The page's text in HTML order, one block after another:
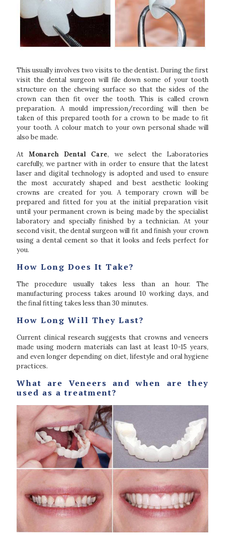
This usually involves two visits to the dentist. During the first
visit the dental surgeon will file down some of your tooth
structure on the chewing surface so that the sides of the
crown can then fit over the tooth. This is called crown
preparation. A mould impression/recording will then be
taken of this prepared tooth for a crown to be made to fit
your tooth. A colour match to your own personal shade will
also be made.
AtMonarch Dental Care, we select the Laboratories
carefully, we partner with in order to ensure that the latest
laser and digital technology is adopted and used to ensure
the most accurately shaped and best aesthetic looking
crowns are created for you. A temporary crown will be
prepared and fitted for you at the initial preparation visit
until your permanent crown is being made by the specialist
laboratory and specially finished by a technician. At your
second visit, the dental surgeon will fit and finish your crown
using a dental cement so that it looks and feels perfect for
you.
How Long Does It Take?
The procedure usually takes less than an hour. The
manufacturing process takes around 10 working days, and
the final fitting takes less than 30 minutes.
How Long Will They Last?
Current clinical research suggests that crowns and veneers
made using modern materials can last at least 10-15 years,
and even longer depending on diet, lifestyle and oral hygiene
practices.
What are Veneers and when are they
used as a treatment?